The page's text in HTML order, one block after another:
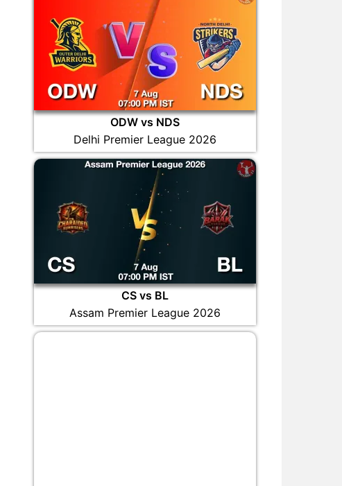
ODW vs NDS
Delhi Premier League 2026
CS vs BL
Assam Premier League 2026